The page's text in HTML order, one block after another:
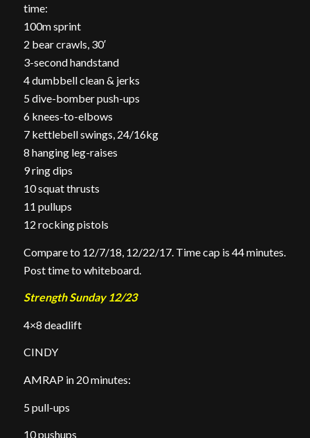
time:
100m sprint
2 bear crawls, 30′
3-second handstand
4 dumbbell clean & jerks
5 dive-bomber push-ups
6 knees-to-elbows
7 kettlebell swings, 24/16kg
8 hanging leg-raises
9 ring dips
10 squat thrusts
11 pullups
12 rocking pistols
Compare to 12/7/18, 12/22/17. Time cap is 44 minutes.
Post time to whiteboard.
Strength Sunday 12/23
4×8 deadlift
CINDY
AMRAP in 20 minutes:
5 pull-ups
10 pushups